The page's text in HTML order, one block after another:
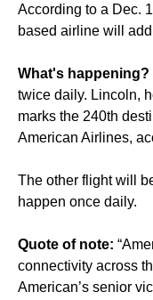
According to a Dec.
based airline will
What's happening?
twice daily. Lincoln,
marks the 240th
American Airlines,
The other flight will
happen once daily.
Quote of note:
connectivity across
American’s senior